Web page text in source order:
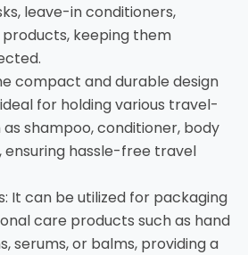
leave-in conditioners,
keeping them
compact and durable design
for holding various travel-
shampoo, conditioner, body
ensuring hassle-free travel
It can be utilized for packaging
care products such as hand
serums, or balms, providing a